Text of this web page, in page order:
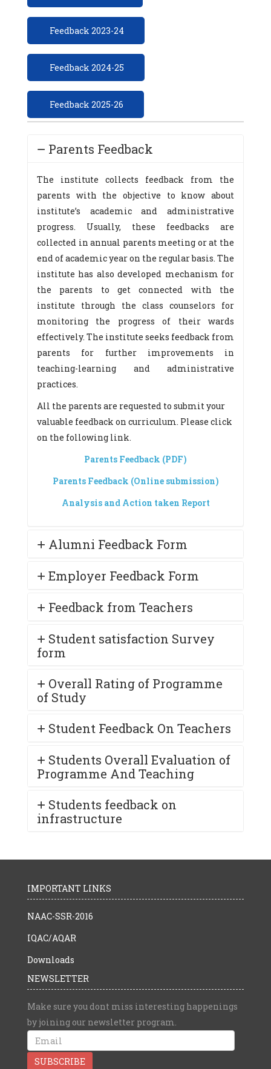
Feedback 2023-24
Feedback 2024-25
Feedback 2025-26
Parents Feedback
The institute collects feedback from the
parents with the objective to know about
institute’s academic and administrative
progress. Usually, these feedbacks are
collected in annual parents meeting or at the
end of academic year on the regular basis. The
institute has also developed mechanism for
the parents to get connected with the
institute through the class counselors for
monitoring the progress of their wards
effectively. The institute seeks feedback from
parents for further improvements in
teaching-learning and administrative
practices.
All the parents are requested to submit your
valuable feedback on curriculum. Please click
on the following link.
Parents Feedback (PDF)
Parents Feedback (Online submission)
Analysis and Action taken Report
Alumni Feedback Form
Employer Feedback Form
Feedback from Teachers
Student satisfaction Survey
form
Overall Rating of Programme
of Study
Student Feedback On Teachers
Students Overall Evaluation of
Programme And Teaching
Students feedback on
infrastructure
IMPORTANT LINKS
NAAC-SSR-2016
IQAC/AQAR
Downloads
NEWSLETTER
Make sure you dont miss interesting happenings
by joining our newsletter program.